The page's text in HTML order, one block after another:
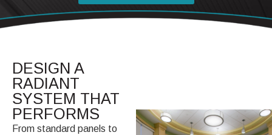
DESIGN A
RADIANT
SYSTEM THAT
PERFORMS
From standard panels to